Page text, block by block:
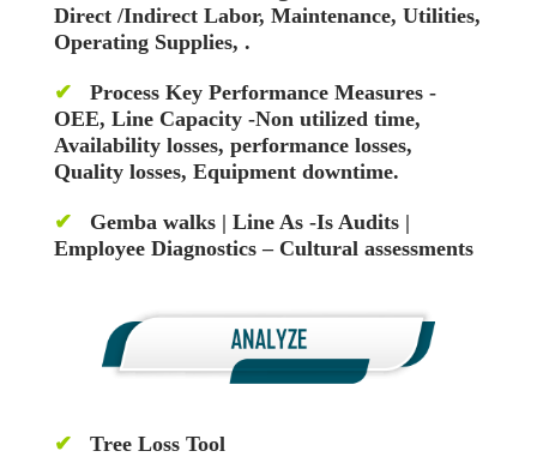
Direct /Indirect Labor, Maintenance, Utilities,
Operating Supplies, .
✔ Process Key Performance Measures -
OEE, Line Capacity -Non utilized time,
Availability losses, performance losses,
Quality losses, Equipment downtime.
✔ Gemba walks | Line As -Is Audits |
Employee Diagnostics – Cultural assessments
✔ Tree Loss Tool